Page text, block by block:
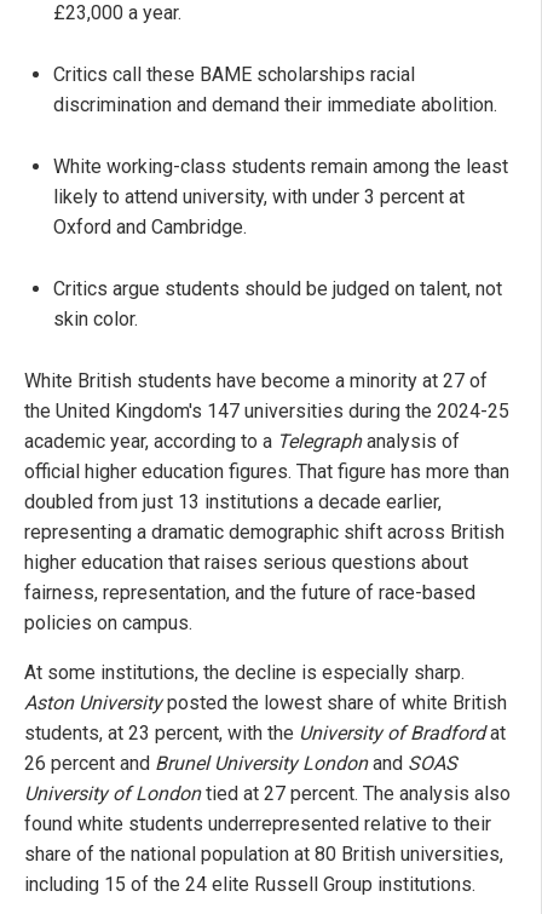
£23,000 a year.
Critics call these BAME scholarships racial
discrimination and demand their immediate abolition.
White working-class students remain among the least
likely to attend university, with under 3 percent at
Oxford and Cambridge.
Critics argue students should be judged on talent, not
skin color.
White British students have become a minority at 27 of
the United Kingdom's 147 universities during the 2024-25
academic year, according to a Telegraphanalysis of
official higher education figures. That figure has more than
doubled from just 13 institutions a decade earlier,
representing a dramatic demographic shift across British
higher education that raises serious questions about
fairness, representation, and the future of race-based
policies on campus.
At some institutions, the decline is especially sharp.
Aston Universityposted the lowest share of white British
students, at 23 percent, with the University of Bradfordat
26 percent and Brunel University Londonand SOAS
University of Londontied at 27 percent. The analysis also
found white students underrepresented relative to their
share of the national population at 80 British universities,
including 15 of the 24 elite Russell Group institutions.